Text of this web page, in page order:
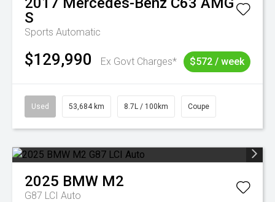
S
Sports Automatic
$129,990 Ex Govt Charges* $572 / week
Used 53,684 km 8.7L / 100km Coupe
2025 BMW M2
G87 LCI Auto